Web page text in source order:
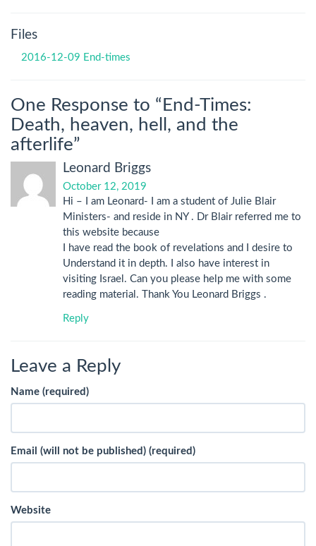
Files
2016-12-09 End-times
One Response to “End-Times:
Death, heaven, hell, and the
afterlife”
Leonard Briggs
October 12, 2019
Hi – I am Leonard- I am a student of Julie Blair
Ministers- and reside in NY . Dr Blair referred me to
this website because
I have read the book of revelations and I desire to
Understand it in depth. I also have interest in
visiting Israel. Can you please help me with some
reading material. Thank You Leonard Briggs .
Reply
Leave a Reply
Name (required)
Email (will not be published) (required)
Website